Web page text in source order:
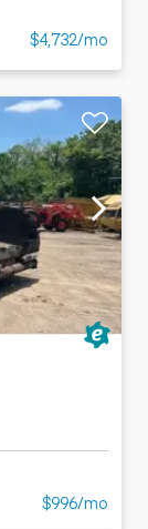
$4,732/mo
$996/mo